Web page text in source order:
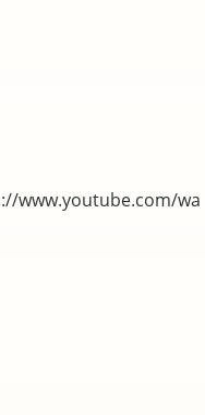
www.youtube.com/wa